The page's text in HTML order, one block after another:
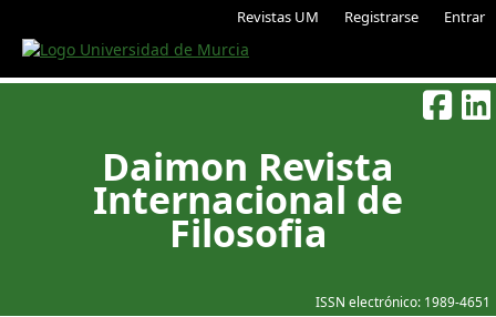
Revistas UM Registrarse Entrar
ISSN electrónico: 1989-4651
Daimon Revista
Internacional de
Filosofia